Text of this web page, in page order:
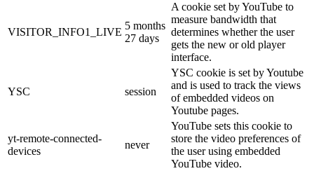
VISITOR_INFO1_LIVE
5 months
27 days
A cookie set by YouTube to
measure bandwidth that
determines whether the user
gets the new or old player
interface.
YSC session
YSC cookie is set by Youtube
and is used to track the views
of embedded videos on
Youtube pages.
yt-remote-connected-
devices
never
YouTube sets this cookie to
store the video preferences of
the user using embedded
YouTube video.